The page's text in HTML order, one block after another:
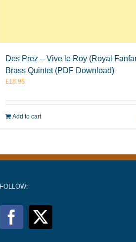
Des Prez – Vive le Roy (Royal
Brass Quintet (PDF Download)
£18.95
Add to cart
FOLLOW: